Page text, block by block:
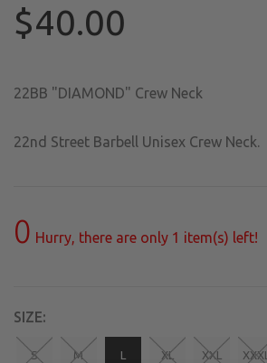
$40.00
22BB "DIAMOND" Crew Neck
22nd Street Barbell Unisex Crew Neck.
0 Hurry, there are only 1 item(s) left!
SIZE:
S M L XL XXL XXXL